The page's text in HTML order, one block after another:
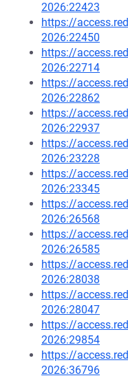
2026:22423
https://
2026:22450
https://
2026:22714
https://
2026:22862
https://
2026:22937
https://
2026:23228
https://
2026:23345
https://
2026:26568
https://
2026:26585
https://
2026:28038
https://
2026:28047
https://
2026:29854
https://
2026:36796